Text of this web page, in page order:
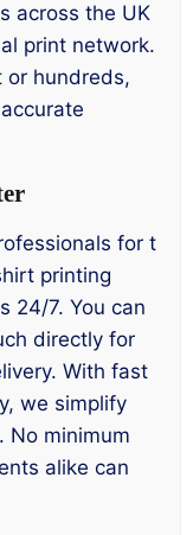
across the UK
print network.
or hundreds,
for t
printing
24/7. You can
directly for
With fast
we simplify
No minimum
alike can